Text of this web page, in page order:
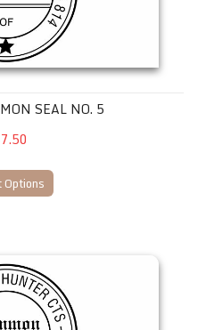
SEAL NO. 5
Options